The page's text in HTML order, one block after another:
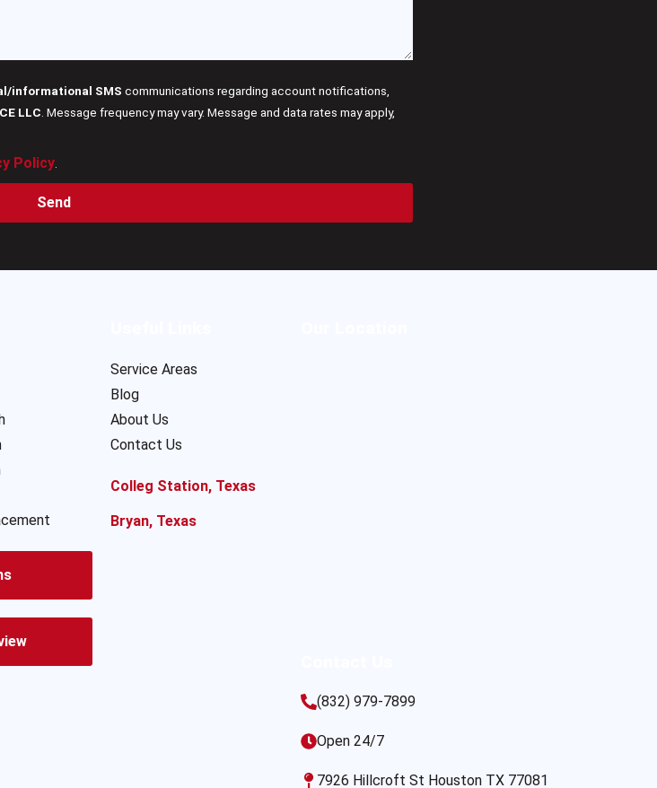
informational SMS communications regarding account notifications,
LLC . Message frequency may vary. Message and data rates may apply,
Policy.
Send
Service Areas
Blog
About Us
Contact Us
Colleg Station, Texas
Bryan, Texas
(832) 979-7899
Open 24/7
7926 Hillcroft St Houston TX 77081